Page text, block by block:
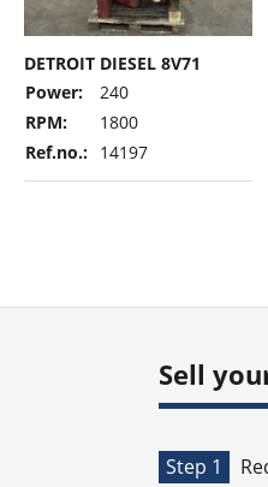
DETROIT DIESEL 8V71
Power:
240
RPM:
1800
Ref.no.: 14197
Sell
Step 1